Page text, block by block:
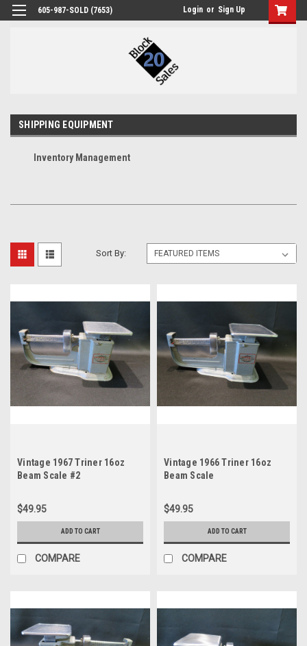
605-987-SOLD (7653) Login or Sign Up
SHIPPING EQUIPMENT
Inventory Management
Sort By:
Vintage 1967 Triner 16oz
Beam Scale #2
$49.95
ADD TO CART
COMPARE
Vintage 1966 Triner 16oz
Beam Scale
$49.95
ADD TO CART
COMPARE